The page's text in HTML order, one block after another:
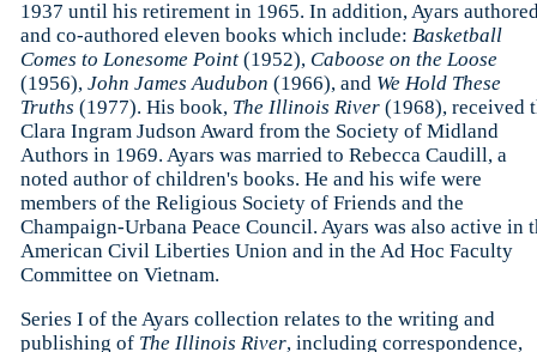
1937 until his retirement in 1965. In addition, Ayars
and co-authored eleven books which include: Basketball
Comes to Lonesome Point (1952), Caboose on the Loose
(1956), John James Audubon (1966), and We Hold These
Truths (1977). His book, The Illinois River(1968), received
Clara Ingram Judson Award from the Society of Midland
Authors in 1969. Ayars was married to Rebecca Caudill, a
noted author of children's books. He and his wife were
members of the Religious Society of Friends and the
Champaign-Urbana Peace Council. Ayars was also active in
American Civil Liberties Union and in the Ad Hoc Faculty
Committee on Vietnam.
Series I of the Ayars collection relates to the writing and
publishing of The Illinois River, including correspondence,